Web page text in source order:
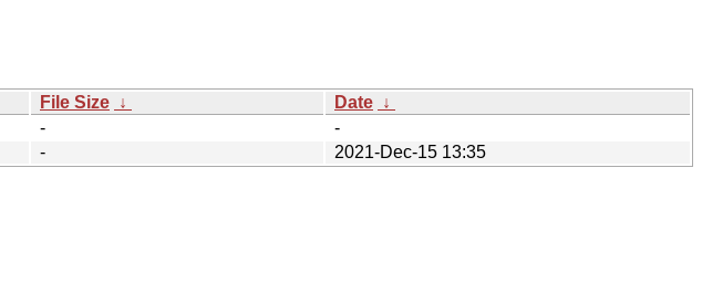
File Size ↓ Date ↓
-
-
- 2021-Dec-15 13:35